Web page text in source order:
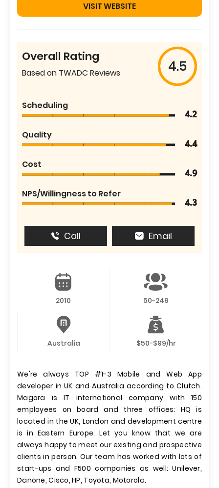
VISIT WEBSITE
Overall Rating
Based on TWADC Reviews 4.5
Scheduling
4.2
Quality
4.4
Cost
4.9
NPS/Willingness to Refer
4.3
Call Email
2010 50-249
Australia $50-$99/hr
We're always TOP #1-3 Mobile and Web App
developer in UK and Australia according to Clutch.
Magora is IT international company with 150
employees on board and three offices: HQ is
located in the UK, London and development centre
is in Eastern Europe. Let you know that we are
always happy to meet our existing and prospective
clients in person. Our team has worked with lots of
start-ups and F500 companies as well: Unilever,
Danone, Cisco, HP, Toyota, Motorola.